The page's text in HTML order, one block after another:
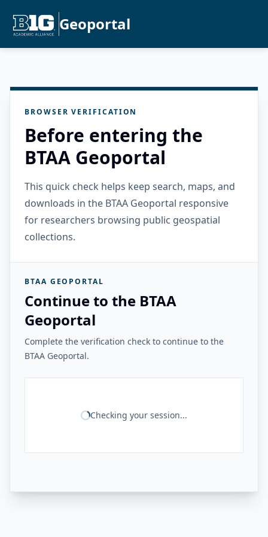
Geoportal
BROWSER VERIFICATION
Before entering the
BTAA Geoportal
This quick check helps keep search, maps, and
downloads in the BTAA Geoportal responsive
for researchers browsing public geospatial
collections.
BTAA GEOPORTAL
Continue to the BTAA
Geoportal
Complete the verification check to continue to the
BTAA Geoportal.
Checking your session...